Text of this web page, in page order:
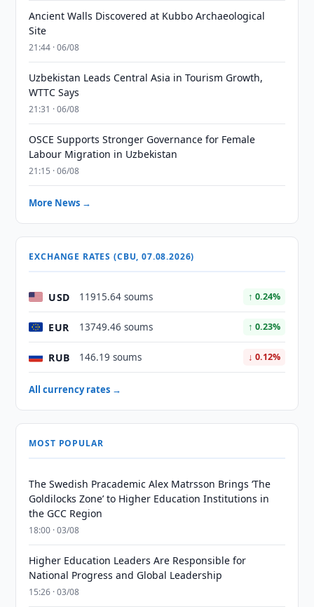
Ancient Walls Discovered at Kubbo Archaeological
Site
21:44 · 06/08
Uzbekistan Leads Central Asia in Tourism Growth,
WTTC Says
21:31 · 06/08
OSCE Supports Stronger Governance for Female
Labour Migration in Uzbekistan
21:15 · 06/08
More News →
EXCHANGE RATES (CBU, 07.08.2026)
USD 11915.64 soums ↑ 0.24%
EUR 13749.46 soums ↑ 0.23%
RUB 146.19 soums ↓ 0.12%
All currency rates →
MOST POPULAR
The Swedish Pracademic Alex Matrsson Brings ‘The
Goldilocks Zone’ to Higher Education Institutions in
the GCC Region
18:00 · 03/08
Higher Education Leaders Are Responsible for
National Progress and Global Leadership
15:26 · 03/08